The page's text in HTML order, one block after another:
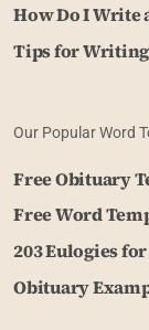
How Do I Write
Tips for
Our Popular Word
Free Obituary
Free Word
203 Eulogies
Obituary